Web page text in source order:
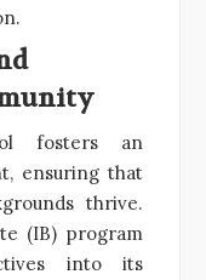
fosters an
ensuring that
thrive.
(IB) program
into its